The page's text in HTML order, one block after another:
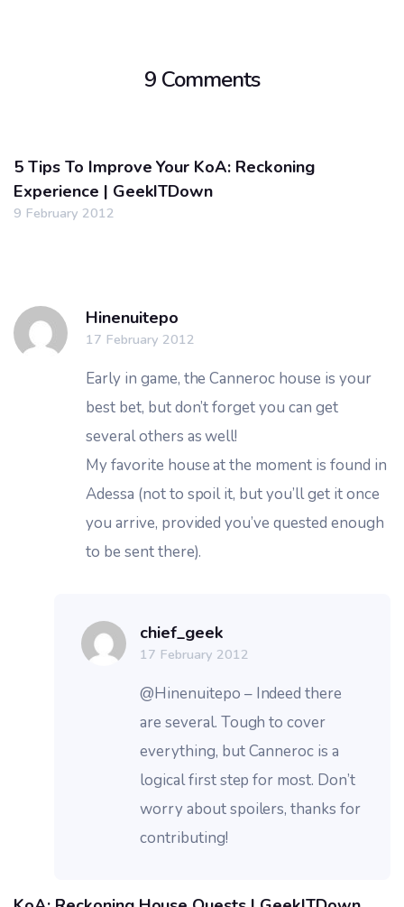
9 Comments
5 Tips To Improve Your KoA: Reckoning
Experience | GeekITDown
9 February 2012
Hinenuitepo
17 February 2012
Early in game, the Canneroc house is your
best bet, but don’t forget you can get
several others as well!
My favorite house at the moment is found in
Adessa (not to spoil it, but you’ll get it once
you arrive, provided you’ve quested enough
to be sent there).
chief_geek
17 February 2012
@Hinenuitepo – Indeed there
are several. Tough to cover
everything, but Canneroc is a
logical first step for most. Don’t
worry about spoilers, thanks for
contributing!